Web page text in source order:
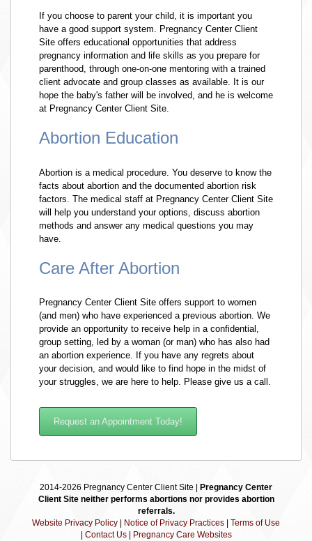
If you choose to parent your child, it is important you
have a good support system. Pregnancy Center Client
Site offers educational opportunities that address
pregnancy information and life skills as you prepare for
parenthood, through one-on-one mentoring with a trained
client advocate and group classes as available. It is our
hope the baby's father will be involved, and he is welcome
at Pregnancy Center Client Site.
Abortion Education
Abortion is a medical procedure. You deserve to know the
facts about abortion and the documented abortion risk
factors. The medical staff at Pregnancy Center Client Site
will help you understand your options, discuss abortion
methods and answer any medical questions you may
have.
Care After Abortion
Pregnancy Center Client Site offers support to women
(and men) who have experienced a previous abortion. We
provide an opportunity to receive help in a confidential,
group setting, led by a woman (or man) who has also had
an abortion experience. If you have any regrets about
your decision, and would like to find hope in the midst of
your struggles, we are here to help. Please give us a call.
Request an Appointment Today!
2014-2026 Pregnancy Center Client Site | Pregnancy Center
Client Site neither performs abortions nor provides abortion
referrals.
Website Privacy Policy | Notice of Privacy Practices | Terms of Use
| Contact Us| Pregnancy Care Websites